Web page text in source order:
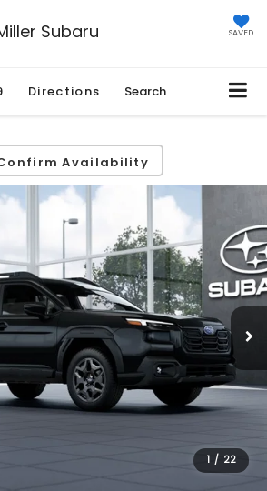
Subaru SAVED
Directions Search
Availability
1 / 22